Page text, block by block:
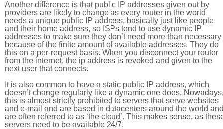
Another difference is that public IP addresses given out by
providers are likely to change as every router in the world
needs a unique public IP address, basically just like people
and their home address, so ISPs tend to use dynamic IP
addresses to make sure they don’t need more than necessary
because of the finite amount of available addresses. They do
this on a per-request basis. When you disconnect your router
from the internet, the ip address is revoked and given to the
next user that connects.
It is also common to have a static public IP address, which
doesn’t change regularly like a dynamic one does. Nowadays,
this is almost strictly prohibited to servers that serve websites
and e-mail and are based in datacenters around the world and
are often referred to as ‘the cloud’. This makes sense, as
servers need to be available 24/7.